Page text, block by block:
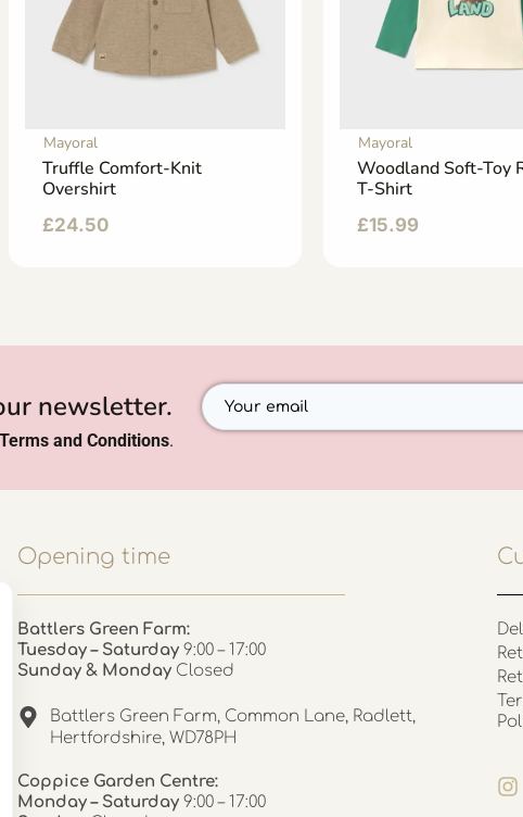
Mayoral
Truffle Comfort-Knit
Overshirt
£24.50
Mayoral
Woodland Soft-Toy
T-Shirt
£15.99
newsletter.
Terms and Conditions.
Opening time
Battlers Green Farm:
Tuesday – Saturday 9:00 – 17:00
Sunday & Monday Closed
Battlers Green Farm, Common Lane, Radlett,
Hertfordshire, WD78PH
Coppice Garden Centre:
Monday – Saturday 9:00 – 17:00